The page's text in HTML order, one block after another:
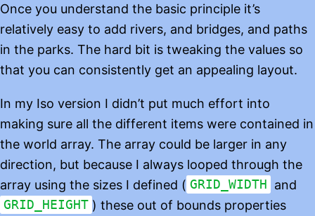
Once you understand the basic principle it’s
relatively easy to add rivers, and bridges, and paths
in the parks. The hard bit is tweaking the values so
that you can consistently get an appealing layout.
In my Iso version I didn’t put much effort into
making sure all the different items were contained in
the world array. The array could be larger in any
direction, but because I always looped through the
array using the sizes I defined ( GRID_WIDTH and
GRID_HEIGHT ) these out of bounds properties